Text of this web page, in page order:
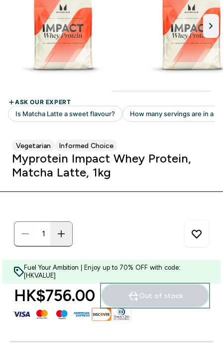
Vegetarian Informed Choice
Myprotein Impact Whey Protein,
Matcha Latte, 1kg
Fuel Your Ambition | Enjoy up to 70% OFF with code:
[HKVALUE]
HK$756.00‎ Out of stock